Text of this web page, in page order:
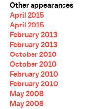
Other appearances
April 2015
April 2015
February 2013
February 2013
October 2010
October 2010
February 2010
February 2010
May 2008
May 2008